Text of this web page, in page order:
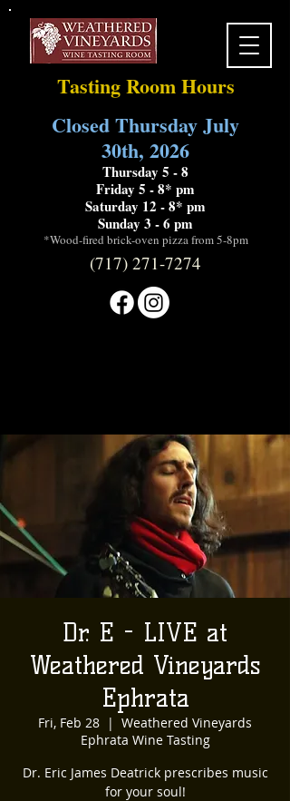
Tasting Room Hours
Closed Thursday July
30th, 2026
Thursday 5 - 8
Friday 5 - 8* pm
Saturday 12 - 8* pm
Sunday 3 - 6 pm
*Wood-fired brick-oven pizza from 5-8pm
(717) 271-7274
Dr. E - LIVE at
Weathered Vineyards
Ephrata
Fri, Feb 28
  |
Weathered Vineyards
Ephrata Wine Tasting
Dr. Eric James Deatrick prescribes music
for your soul!